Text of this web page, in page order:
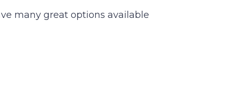
many great options available